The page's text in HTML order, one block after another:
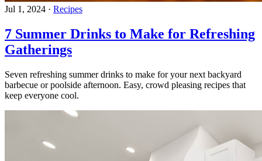
Jul 1, 2024 · Recipes
7 Summer Drinks to Make for Refreshing
Gatherings
Seven refreshing summer drinks to make for your next backyard
barbecue or poolside afternoon. Easy, crowd pleasing recipes that
keep everyone cool.